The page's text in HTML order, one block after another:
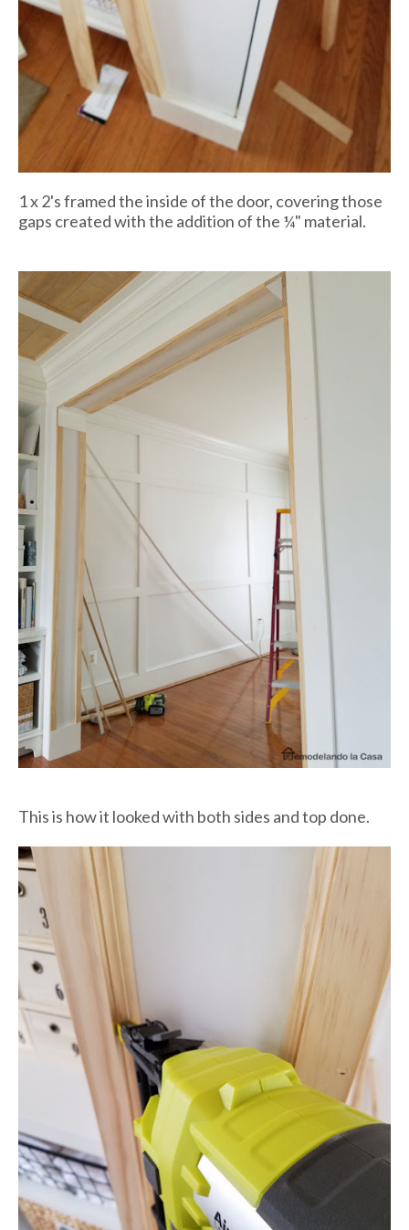
1 x 2's framed the inside of the door, covering those
gaps created with the addition of the ¼" material.
This is how it looked with both sides and top done.